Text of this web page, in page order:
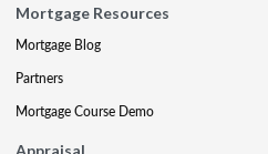
Mortgage Resources
Mortgage Blog
Partners
Mortgage Course Demo
Appraisal